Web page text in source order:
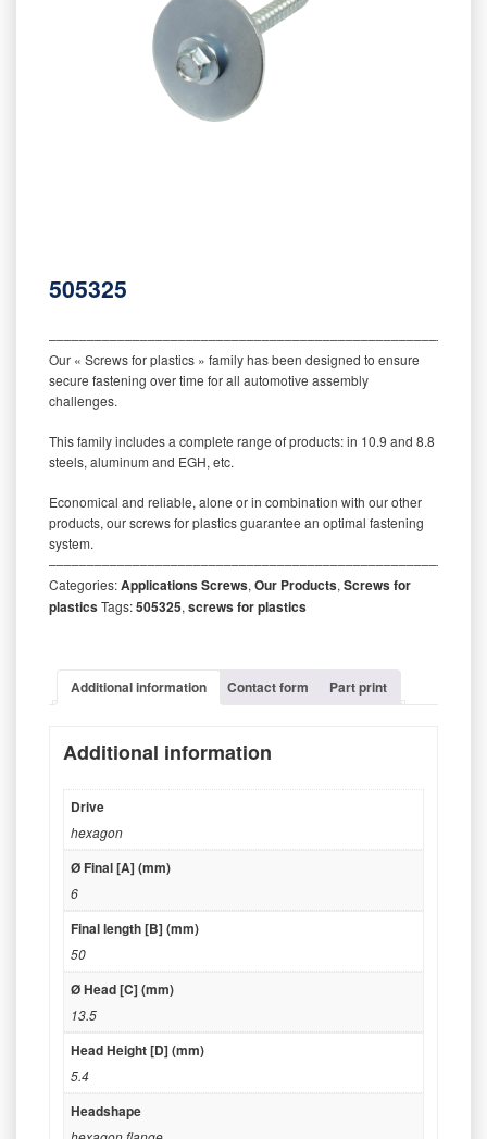
505325
Our « Screws for plastics » family has been designed to ensure
secure fastening over time for all automotive assembly
challenges.
This family includes a complete range of products: in 10.9 and 8.8
steels, aluminum and EGH, etc.
Economical and reliable, alone or in combination with our other
products, our screws for plastics guarantee an optimal fastening
system.
Categories:Applications Screws, Our Products, Screws for
plasticsTags:505325, screws for plastics
Additional information Contact form Part print
Additional information
Drive
hexagon
Ø Final [A] (mm)
6
Final length [B] (mm)
50
Ø Head [C] (mm)
13.5
Head Height [D] (mm)
5.4
Headshape